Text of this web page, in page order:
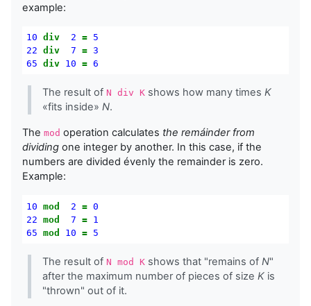
example:
10 div 2 = 5
22
div 7 = 3
65
div 10 = 6
The result of N div K shows how many times K
«fits inside» N.
The mod operation calculates the remáinder from
dividing one integer by another. In this case, if the
numbers are divided évenly the remainder is zero.
Example:
10 mod 2 = 0
22
mod 7 = 1
65
mod 10 = 5
The result of N mod K shows that "remains of N"
after the maximum number of pieces of size K is
"thrown" out of it.